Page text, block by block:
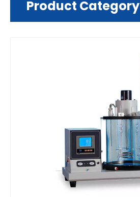
Product Category